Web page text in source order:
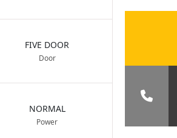
FIVE DOOR
Door
NORMAL
Power